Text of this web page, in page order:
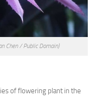
Chen / Public Domain)
of flowering plant in the